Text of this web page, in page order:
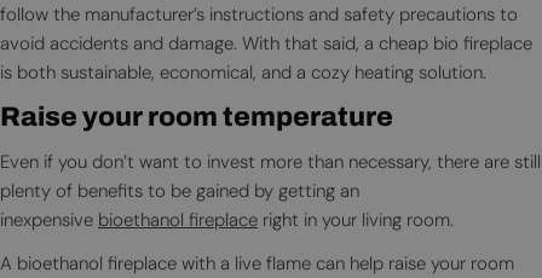
follow the manufacturer’s instructions and safety precautions to
avoid accidents and damage. With that said, a cheap bio fireplace
is both sustainable, economical, and a cozy heating solution.
Raise your room temperature
Even if you don’t want to invest more than necessary, there are still
plenty of benefits to be gained by getting an
inexpensive bioethanol fireplace right in your living room.
A bioethanol fireplace with a live flame can help raise your room